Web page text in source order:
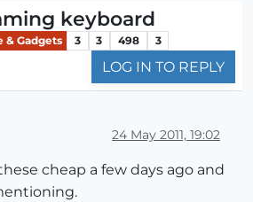
keyboard
& Gadgets 3 3 498 3
LOG IN TO REPLY
24 May 2011, 19:02
cheap a few days ago and